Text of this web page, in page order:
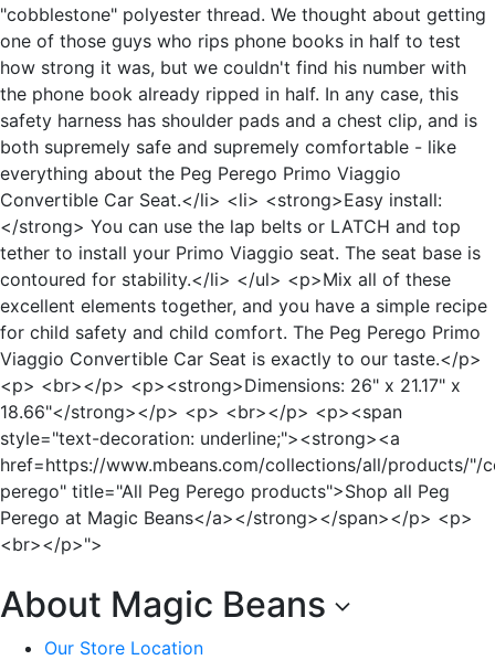
"cobblestone" polyester thread. We thought about getting
one of those guys who rips phone books in half to test
how strong it was, but we couldn't find his number with
the phone book already ripped in half. In any case, this
safety harness has shoulder pads and a chest clip, and is
both supremely safe and supremely comfortable - like
everything about the Peg Perego Primo Viaggio
Convertible Car Seat.</li> <li> <strong>Easy install:
</strong> You can use the lap belts or LATCH and top
tether to install your Primo Viaggio seat. The seat base is
contoured for stability.</li> </ul> <p>Mix all of these
excellent elements together, and you have a simple recipe
for child safety and child comfort. The Peg Perego Primo
Viaggio Convertible Car Seat is exactly to our taste.</p>
<p> <br></p> <p><strong>Dimensions: 26" x 21.17" x
18.66"</strong></p> <p> <br></p> <p><span
style="text-decoration: underline;"><strong><a
href=https://www.mbeans.com/collections/all/products/"/
perego" title="All Peg Perego products">Shop all Peg
Perego at Magic Beans</a></strong></span></p> <p>
<br></p>">
About Magic Beans
Our Store Location